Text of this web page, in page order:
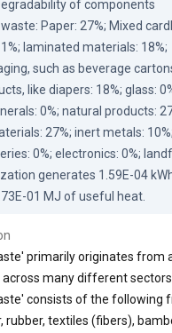
of components
Paper: 27%; Mixed
laminated materials: 18%;
such as beverage
like diapers: 18%; glass:
0%; natural products:
27%; inert metals:
0%; electronics: 0%;
generates 1.59E-04
01 MJ of useful heat.
primarily originates from
many different sectors.
consists of the following
rubber, textiles (fibers),